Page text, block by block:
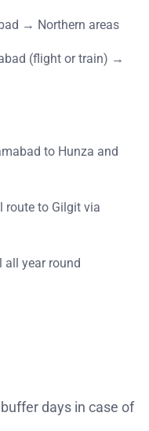
→ Northern areas
(flight or train) →
to Hunza and
route to Gilgit via
all year round
days in case of